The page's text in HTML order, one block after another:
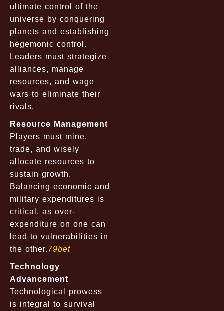
ultimate control of the
universe by conquering
planets and establishing
hegemonic control.
Leaders must strategize
alliances, manage
resources, and wage
wars to eliminate their
rivals.
Resource Management
Players must mine,
trade, and wisely
allocate resources to
sustain growth.
Balancing economic and
military expenditures is
critical, as over-
expenditure on one can
lead to vulnerabilities in
the other.79bet
Technology
Advancement
Technological prowess
is integral to survival